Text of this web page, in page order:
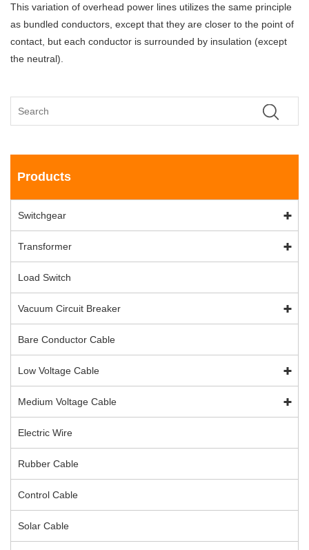
This variation of overhead power lines utilizes the same principle
as bundled conductors, except that they are closer to the point of
contact, but each conductor is surrounded by insulation (except
the neutral).
Products
Switchgear
Transformer
Load Switch
Vacuum Circuit Breaker
Bare Conductor Cable
Low Voltage Cable
Medium Voltage Cable
Electric Wire
Rubber Cable
Control Cable
Solar Cable